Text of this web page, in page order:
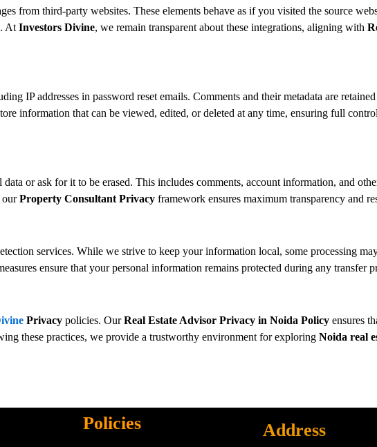
from third-party websites. These elements behave as if you visited the source
At Investors Divine, we remain transparent about these integrations, aligning with
IP addresses in password reset emails. Comments and their metadata are
information that can be viewed, edited, or deleted at any time, ensuring full
or ask for it to be erased. This includes comments, account information, and
ourProperty Consultant Privacy framework ensures maximum transparency and
services. While we strive to keep your information local, some processing
ensure that your personal information remains protected during any transfer
Privacy policies. OurReal Estate Advisor Privacy in Noida Policy ensures
these practices, we provide a trustworthy environment for exploring Noida real
Policies Address